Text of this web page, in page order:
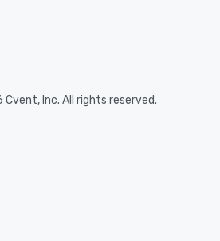
Inc. All rights reserved.